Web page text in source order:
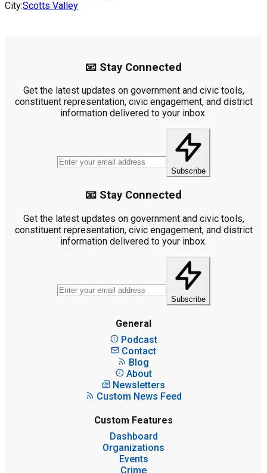
City:Scotts Valley
📧 Stay Connected
Get the latest updates on government and civic tools,
constituent representation, civic engagement, and district
information delivered to your inbox.
Subscribe
📧 Stay Connected
Get the latest updates on government and civic tools,
constituent representation, civic engagement, and district
information delivered to your inbox.
Subscribe
General
Podcast
Contact
Blog
About
Newsletters
Custom News Feed
Custom Features
Dashboard
Organizations
Events
Crime